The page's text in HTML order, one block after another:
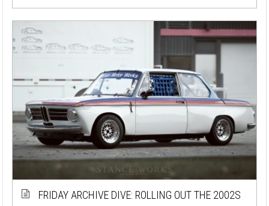
FRIDAY ARCHIVE DIVE: ROLLING OUT THE 2002S